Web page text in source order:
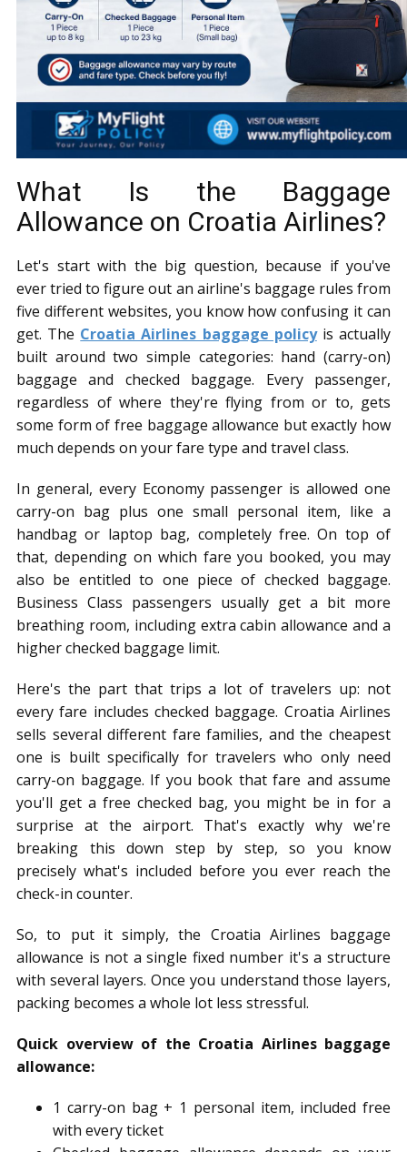
What Is the Baggage
Allowance on Croatia Airlines?
Let's start with the big question, because if you've
ever tried to figure out an airline's baggage rules from
five different websites, you know how confusing it can
get. The Croatia Airlines baggage policyis actually
built around two simple categories: hand (carry-on)
baggage and checked baggage. Every passenger,
regardless of where they're flying from or to, gets
some form of free baggage allowance but exactly how
much depends on your fare type and travel class.
In general, every Economy passenger is allowed one
carry-on bag plus one small personal item, like a
handbag or laptop bag, completely free. On top of
that, depending on which fare you booked, you may
also be entitled to one piece of checked baggage.
Business Class passengers usually get a bit more
breathing room, including extra cabin allowance and a
higher checked baggage limit.
Here's the part that trips a lot of travelers up: not
every fare includes checked baggage. Croatia Airlines
sells several different fare families, and the cheapest
one is built specifically for travelers who only need
carry-on baggage. If you book that fare and assume
you'll get a free checked bag, you might be in for a
surprise at the airport. That's exactly why we're
breaking this down step by step, so you know
precisely what's included before you ever reach the
check-in counter.
So, to put it simply, the Croatia Airlines baggage
allowance is not a single fixed number it's a structure
with several layers. Once you understand those layers,
packing becomes a whole lot less stressful.
Quick overview of the Croatia Airlines baggage
allowance:
1 carry-on bag + 1 personal item, included free
with every ticket